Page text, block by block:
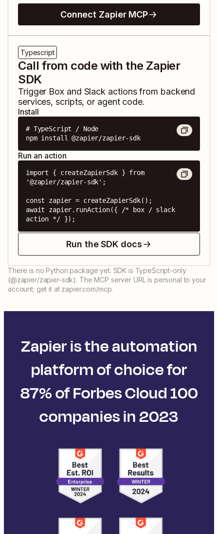
Connect Zapier MCP
Typescript
Call from code with the Zapier
SDK
Trigger Box and Slack actions from backend
services, scripts, or agent code.
Install
# TypeScript / Node
npm install @zapier/zapier-sdk
Run an action
import { createZapierSdk } from
'@zapier/zapier-sdk';
const zapier = createZapierSdk();
await zapier.runAction({ /* box / slack
action */ });
Run the SDK docs
There is no Python package yet. SDK is TypeScript-only
(@zapier/zapier-sdk). The MCP server URL is personal to your
account; get it at zapier.com/mcp.
Zapier is the automation
platform of choice for
87% of Forbes Cloud 100
companies in 2023